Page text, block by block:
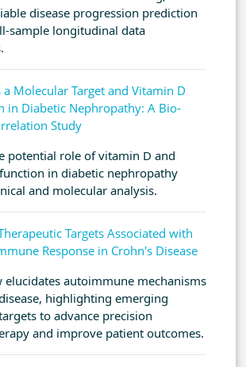
disease progression prediction
sample longitudinal data
a Molecular Target and Vitamin D
in Diabetic Nephropathy: A Bio-
Study
potential role of vitamin D and
in diabetic nephropathy
and molecular analysis.
Targets Associated with
Response in Crohn's Disease
elucidates autoimmune mechanisms
highlighting emerging
to advance precision
and improve patient outcomes.